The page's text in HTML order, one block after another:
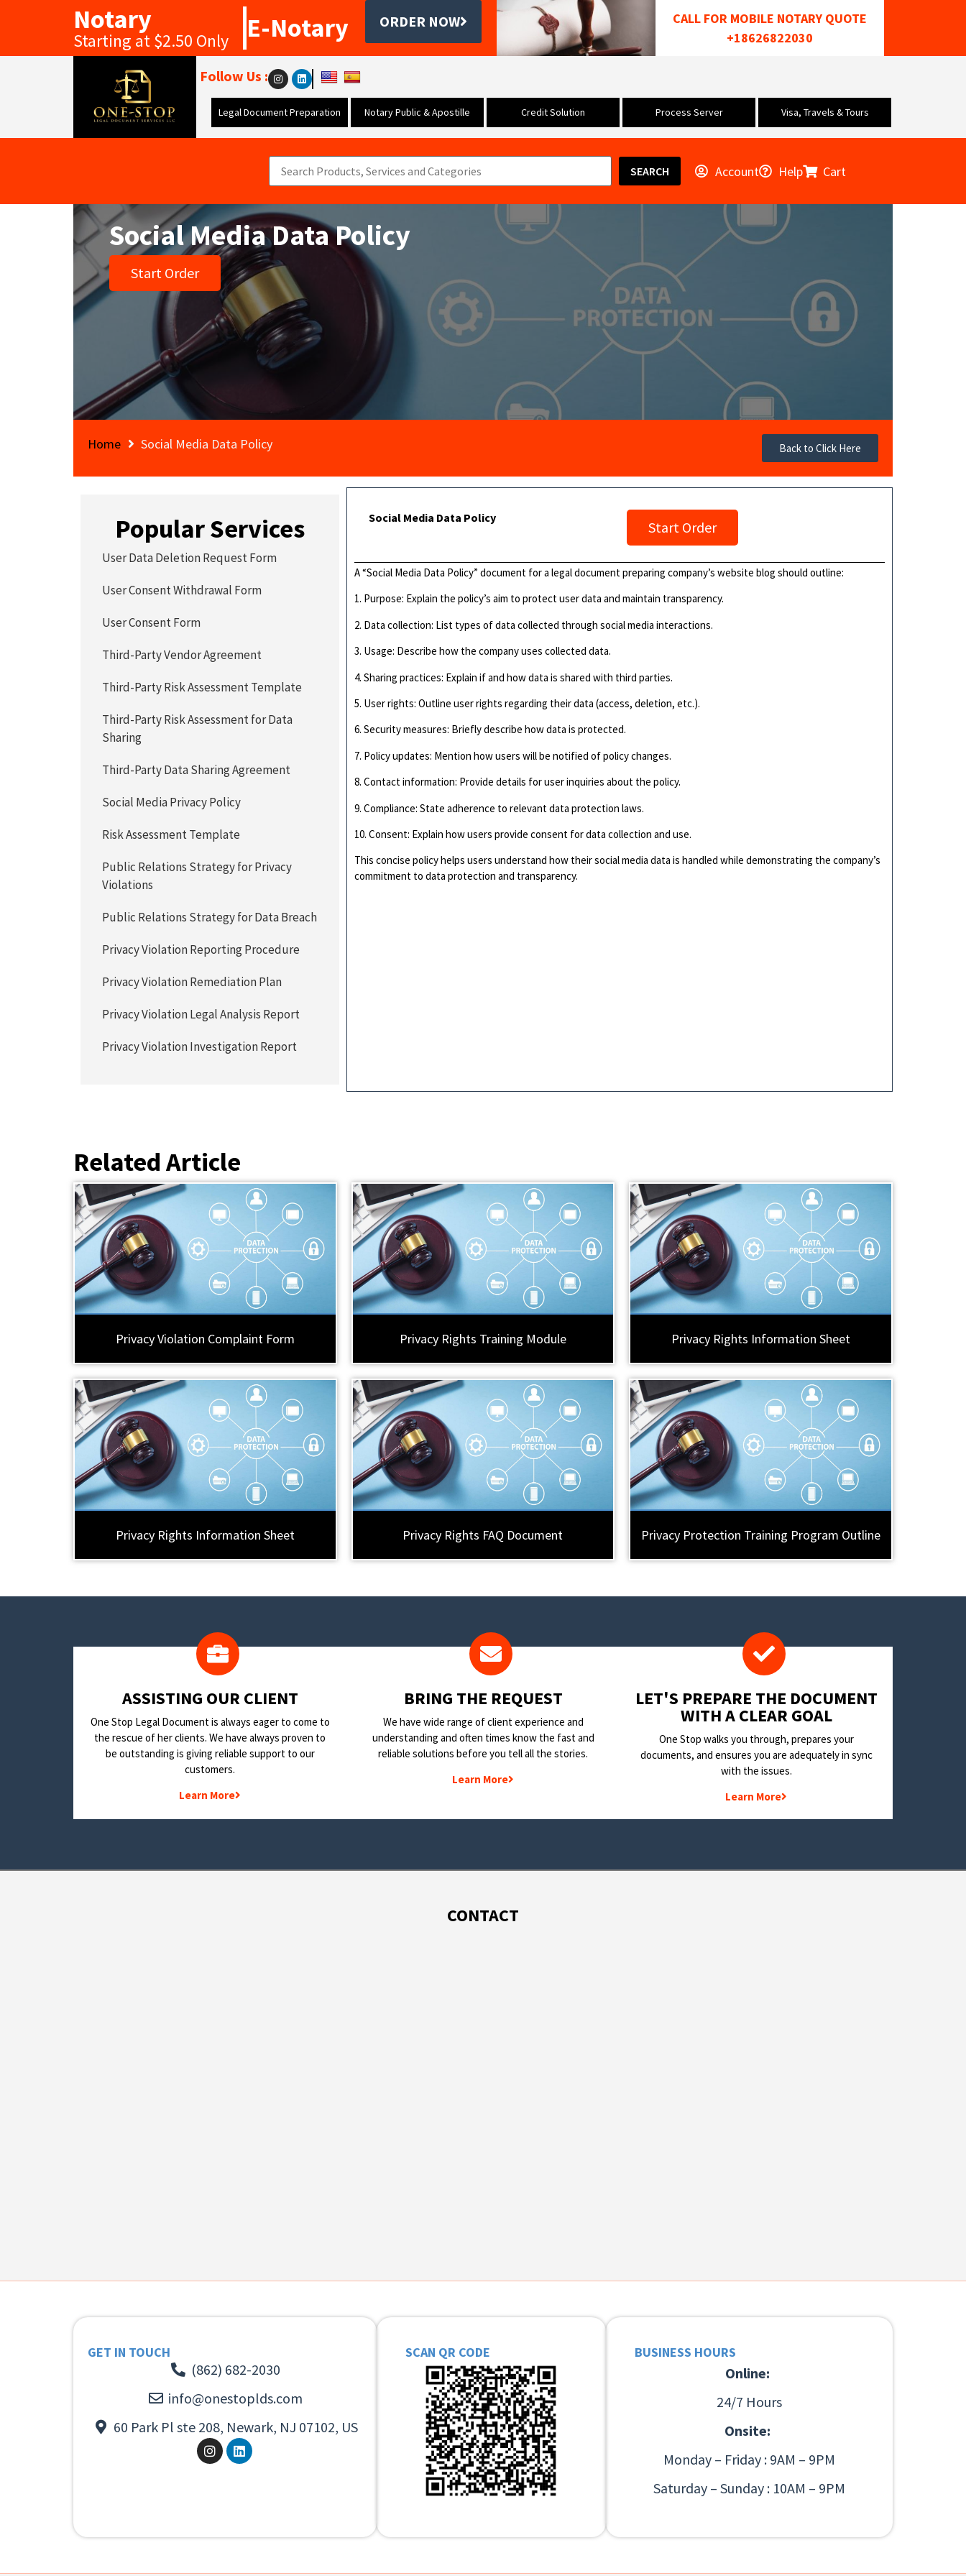
Notary
Starting at $2.50 Only E-Notary ORDER NOW
CALL FOR MOBILE NOTARY QUOTE
+18626822030
Follow Us :
Legal Document Preparation Notary Public & Apostille Credit Solution Process Server Visa, Travels & Tours
SEARCH Account Help Cart
Social Media Data Policy
Start Order
Home Social Media Data Policy Back to Click Here
Social Media Data Policy
Start Order
A “Social Media Data Policy” document for a legal document preparing company’s website blog should outline:
1. Purpose: Explain the policy’s aim to protect user data and maintain transparency.
2. Data collection: List types of data collected through social media interactions.
3. Usage: Describe how the company uses collected data.
4. Sharing practices: Explain if and how data is shared with third parties.
5. User rights: Outline user rights regarding their data (access, deletion, etc.).
6. Security measures: Briefly describe how data is protected.
7. Policy updates: Mention how users will be notified of policy changes.
8. Contact information: Provide details for user inquiries about the policy.
9. Compliance: State adherence to relevant data protection laws.
10. Consent: Explain how users provide consent for data collection and use.
This concise policy helps users understand how their social media data is handled while demonstrating the company’s
commitment to data protection and transparency.
Popular Services
User Data Deletion Request Form
User Consent Withdrawal Form
User Consent Form
Third-Party Vendor Agreement
Third-Party Risk Assessment Template
Third-Party Risk Assessment for Data
Sharing
Third-Party Data Sharing Agreement
Social Media Privacy Policy
Risk Assessment Template
Public Relations Strategy for Privacy
Violations
Public Relations Strategy for Data Breach
Privacy Violation Reporting Procedure
Privacy Violation Remediation Plan
Privacy Violation Legal Analysis Report
Privacy Violation Investigation Report
Related Article
Privacy Violation Complaint Form Privacy Rights Training Module Privacy Rights Information Sheet
Privacy Rights Information Sheet Privacy Rights FAQ Document Privacy Protection Training Program Outline
​ASSISTING OUR CLIENT
One Stop Legal Document is always eager to come to
the rescue of her clients. We have always proven to
be outstanding is giving reliable support to our
customers.
Learn More
BRING THE REQUEST
We have wide range of client experience and
understanding and often times know the fast and
reliable solutions before you tell all the stories.
Learn More
LET'S PREPARE THE DOCUMENT
WITH A CLEAR GOAL
One Stop walks you through, prepares your
documents, and ensures you are adequately in sync
with the issues.
Learn More
CONTACT
GET IN TOUCH
(862) 682-2030
info@onestoplds.com
60 Park Pl ste 208, Newark, NJ 07102, US
SCAN QR CODE BUSINESS HOURS
Online:
24/7 Hours
Onsite:
Monday – Friday : 9AM – 9PM
Saturday – Sunday : 10AM – 9PM